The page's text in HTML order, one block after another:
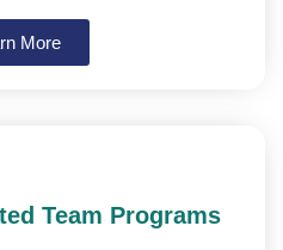
More
Team Programs